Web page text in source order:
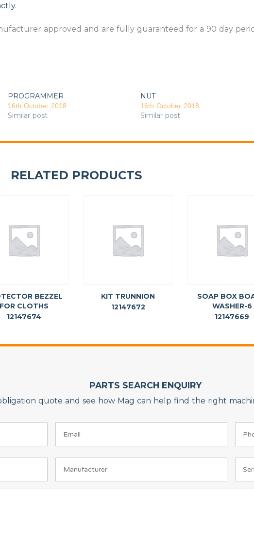
approved and are fully guaranteed for a 90 day
PROGRAMMER
16th October 2018
Similar post
NUT
16th October 2018
Similar post
RELATED PRODUCTS
BEZZEL
FOR CLOTHS
12147674
KIT TRUNNION
12147672
SOAP BOX
WASHER-6
12147669
PARTS SEARCH ENQUIRY
quote and see how Mag can help find the right